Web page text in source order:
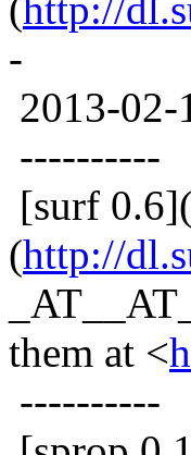
-
2013-02-
----------
[surf 0.6](
(http://
them at <
----------